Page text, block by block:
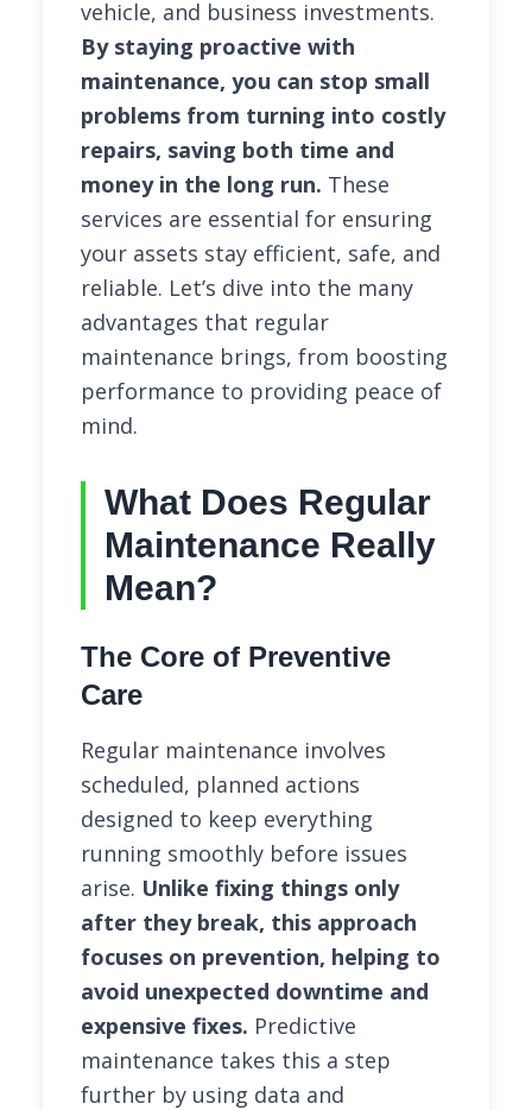
vehicle, and business investments.
By staying proactive with
maintenance, you can stop small
problems from turning into costly
repairs, saving both time and
money in the long run. These
services are essential for ensuring
your assets stay efficient, safe, and
reliable. Let’s dive into the many
advantages that regular
maintenance brings, from boosting
performance to providing peace of
mind.
What Does Regular
Maintenance Really
Mean?
The Core of Preventive
Care
Regular maintenance involves
scheduled, planned actions
designed to keep everything
running smoothly before issues
arise. Unlike fixing things only
after they break, this approach
focuses on prevention, helping to
avoid unexpected downtime and
expensive fixes. Predictive
maintenance takes this a step
further by using data and